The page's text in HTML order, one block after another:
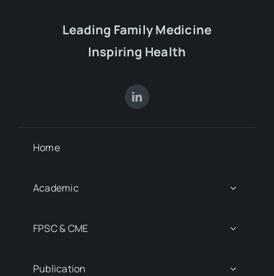
Leading Family Medicine
Inspiring Health
Home
Academic
FPSC & CME
Publication